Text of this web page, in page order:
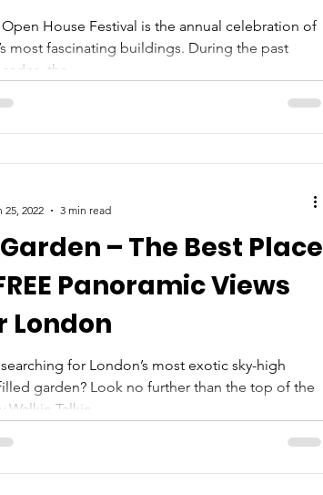
House Festival is the annual celebration of
most fascinating buildings. During the past
the...
– The Best Place
Panoramic Views
London
for London’s most exotic sky-high
garden? Look no further than the top of the
Walkie Talkie...
25, 2022
3 min read